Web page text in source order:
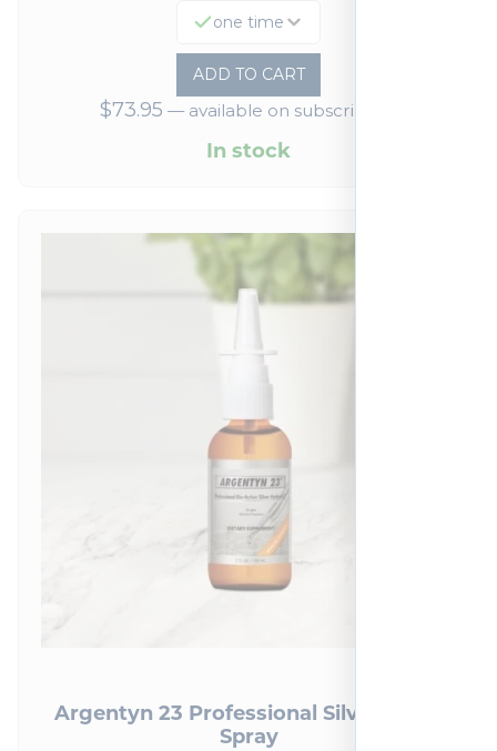
one time
ADD TO CART
$73.95 —available on subscription
In stock
Argentyn 23 Professional Silver Nasal
Spray